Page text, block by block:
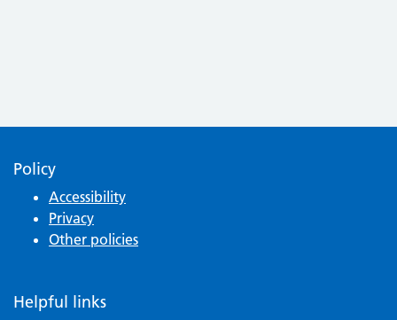
Policy
Accessibility
Privacy
Other policies
Helpful links